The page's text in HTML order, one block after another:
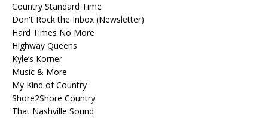
Country Standard Time
Don't Rock the Inbox (Newsletter)
Hard Times No More
Highway Queens
Kyle’s Korner
Music & More
My Kind of Country
Shore2Shore Country
That Nashville Sound